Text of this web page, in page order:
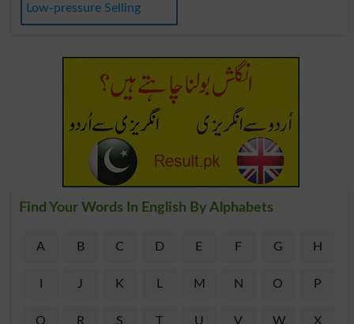
Low-pressure Selling
Find Your Words In English By Alphabets
A B C D E F G H
J K M N O P
Q R S T U V W X